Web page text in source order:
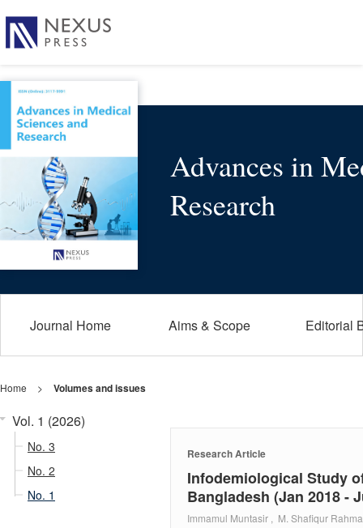
Advances in
Research
Journal Home Aims & Scope Editorial
Home > Volumes and issues
Vol. 1 (2026)
No. 3
No. 2
No. 1
Research Article
Infodemiological Study
Bangladesh (Jan 2018 -
Immamul Muntasir , M. Shafiqur